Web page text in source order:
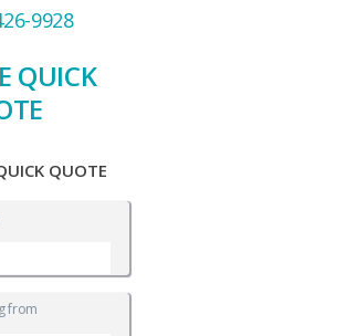
9928
QUICK
QUOTE
from